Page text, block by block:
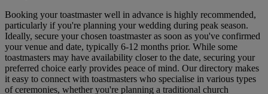
Booking your toastmaster well in advance is highly recommended,
particularly if you're planning your wedding during peak season.
Ideally, secure your chosen toastmaster as soon as you've confirmed
your venue and date, typically 6-12 months prior. While some
toastmasters may have availability closer to the date, securing your
preferred choice early provides peace of mind. Our directory makes
it easy to connect with toastmasters who specialise in various types
of ceremonies, whether you're planning a traditional church